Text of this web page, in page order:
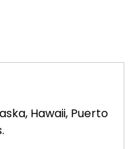
Hawaii, Puerto